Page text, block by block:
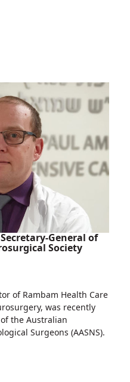
General of
Society
of Rambam Health Care
was recently
the Australian
Surgeons (AASNS).